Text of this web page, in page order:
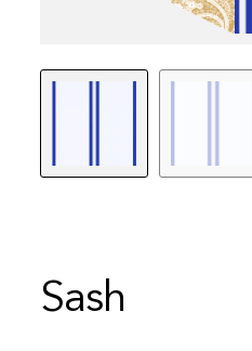
Sash